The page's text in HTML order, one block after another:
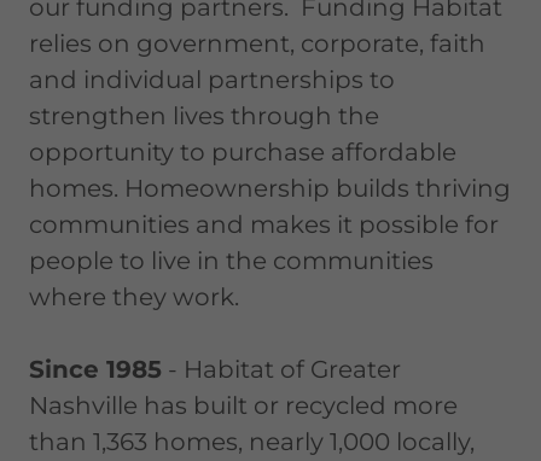
our funding partners. Funding Habitat
relies on government, corporate, faith
and individual partnerships to
strengthen lives through the
opportunity to purchase affordable
homes. Homeownership builds thriving
communities and makes it possible for
people to live in the communities
where they work.
Since 1985 - Habitat of Greater
Nashville has built or recycled more
than 1,363 homes, nearly 1,000 locally,